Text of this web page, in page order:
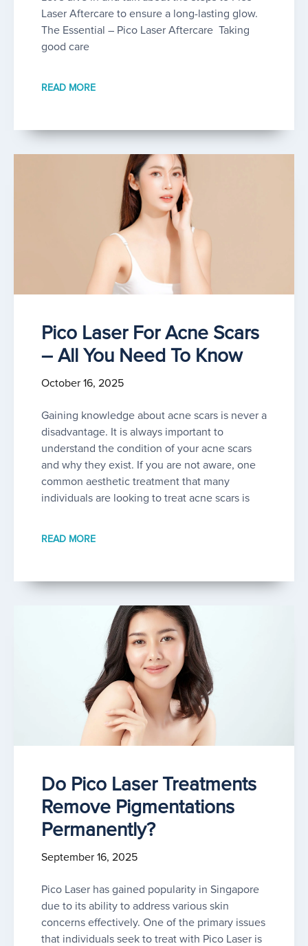
Laser Aftercare to ensure a long-lasting glow.
The Essential – Pico Laser Aftercare Taking
good care
READ MORE
Pico Laser For Acne Scars
– All You Need To Know
October 16, 2025
Gaining knowledge about acne scars is never a
disadvantage. It is always important to
understand the condition of your acne scars
and why they exist. If you are not aware, one
common aesthetic treatment that many
individuals are looking to treat acne scars is
READ MORE
Do Pico Laser Treatments
Remove Pigmentations
Permanently?
September 16, 2025
Pico Laser has gained popularity in Singapore
due to its ability to address various skin
concerns effectively. One of the primary issues
that individuals seek to treat with Pico Laser is